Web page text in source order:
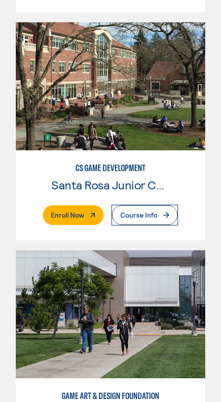
CS GAME DEVELOPMENT
Santa Rosa Junior College
Enroll Now. External PageCourse Info
GAME ART & DESIGN FOUNDATION